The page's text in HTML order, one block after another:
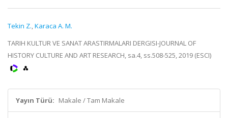
Tekin Z.,Karaca A. M.
TARIH KULTUR VE SANAT ARASTIRMALARI DERGISI-JOURNAL OF
HISTORY CULTURE AND ART RESEARCH, sa.4, ss.508-525, 2019 (ESCI)
Yayın Türü: Makale / Tam Makale